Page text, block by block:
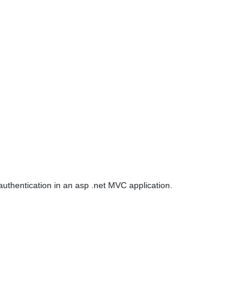
in an asp .net MVC application.